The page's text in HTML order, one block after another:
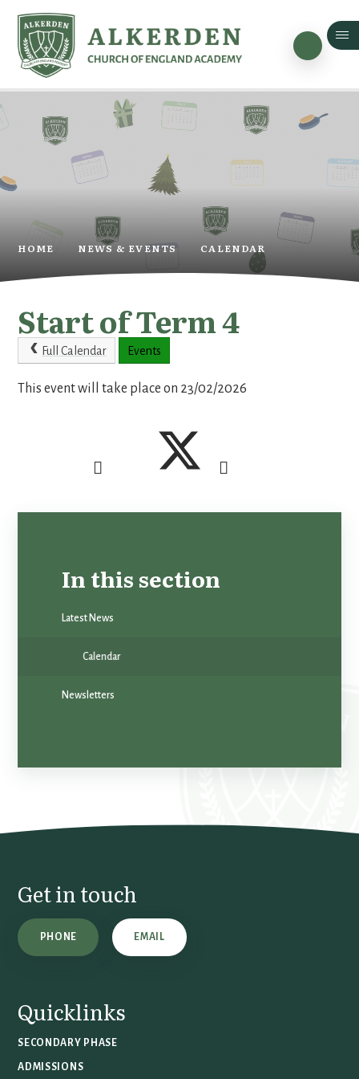
HOME NEWS & EVENTS CALENDAR
Start of Term 4
Full Calendar Events
This event will take place on 23/02/2026
In this section
Latest News
Calendar
Newsletters
Get in touch
PHONE EMAIL
Quicklinks
SECONDARY PHASE
ADMISSIONS